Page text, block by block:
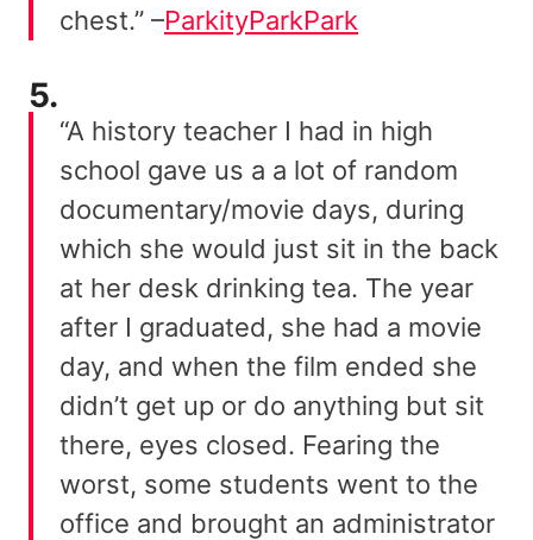
chest.” –ParkityParkPark
5.
“A history teacher I had in high
school gave us a a lot of random
documentary/movie days, during
which she would just sit in the back
at her desk drinking tea. The year
after I graduated, she had a movie
day, and when the film ended she
didn’t get up or do anything but sit
there, eyes closed. Fearing the
worst, some students went to the
office and brought an administrator